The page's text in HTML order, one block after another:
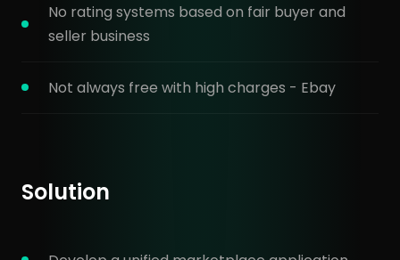
No rating systems based on fair buyer and
seller business
Not always free with high charges - Ebay
Solution